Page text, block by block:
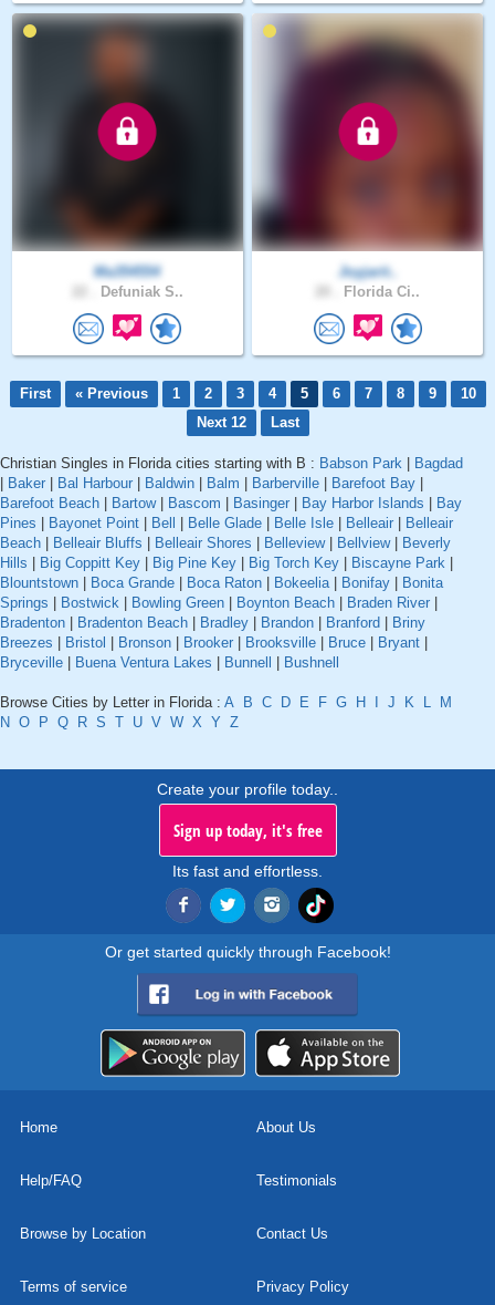
Ma354554
Defuniak S..
Joyjarit..
Florida Ci..
First « Previous 1 2 3 4 5 6 7 8 9
10
Next 12
Last
Christian Singles in Florida cities starting with B : Babson Park
Bagdad
Baker Bal Harbour Baldwin Balm Barberville Barefoot Bay
Barefoot Beach
Bartow| Bascom Basinger Bay Harbor Islands
Bay
Pines
Bayonet Point Bell Belle Glade Belle Isle Belleair
Belleair
Beach
Belleair Bluffs Belleair Shores Belleview| Bellview|
Beverly
Hills
Big Coppitt Key Big Pine Key Big Torch Key Biscayne Park
Blountstown
Boca Grande Boca Raton Bokeelia| Bonifay
Bonita
Springs
Bostwick Bowling Green Boynton Beach Braden River
Bradenton
Bradenton Beach Bradley Brandon Branford
Briny
Breezes
Bristol Bronson Brooker Brooksville Bruce Bryant
Bryceville
Buena Ventura Lakes Bunnell Bushnell
Browse Cities by Letter in Florida : A B C D E F G H J K L
M
N O P Q R S T U V W X Y Z
Create your profile today..
Sign up today, it's free
Its fast and effortless.
Or get started quickly through Facebook!
Home About Us
Help/FAQ Testimonials
Browse by Location Contact Us
Terms of service Privacy Policy